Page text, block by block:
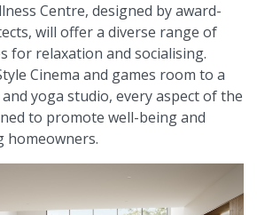
Centre, designed by award-
will offer a diverse range of
for relaxation and socialising.
Cinema and games room to a
yoga studio, every aspect of the
to promote well-being and
homeowners.